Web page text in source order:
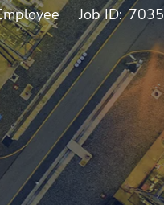
Job ID: 7035